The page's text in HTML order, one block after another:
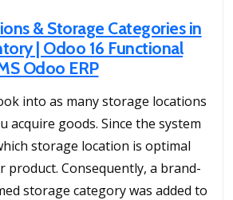
& Storage Categories in
| Odoo 16 Functional
Odoo ERP
into as many storage locations
acquire goods. Since the system
storage location is optimal
Consequently, a brand-
storage category was added to